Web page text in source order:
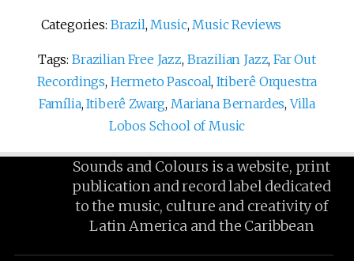
Categories: Brazil, Music, Music Reviews
Tags:Brazilian Free Jazz, Brazilian Jazz,Far Out
Recordings, Hermeto Pascoal,Itiberê Orquestra
Família,Itiberê Zwarg, Mariana Bernardes,Villa
Lobos School of Music
Sounds and Colours is a website, print
publication and record label dedicated
to the music, culture and creativity of
Latin America and the Caribbean